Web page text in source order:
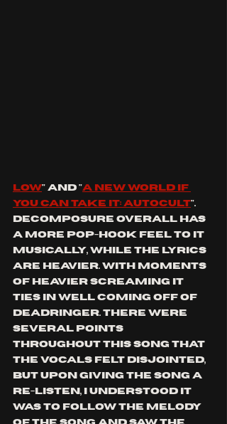
low" and "a new world if
you can take it: autocult".
decomposure overall has
a more Pop-hook feel to it
musically, while the lyrics
are heavier. With moments
of heavier screaming it
ties in well coming off of
deadringer. there were
several points
throughout this song that
the vocals felt disjointed,
but upon giving the song a
re-listen, I understood it
was to follow the melody